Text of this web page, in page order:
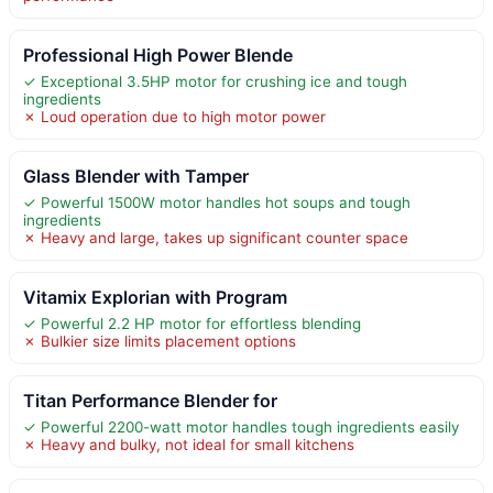
Professional High Power Blende
✓ Exceptional 3.5HP motor for crushing ice and tough
ingredients
✗ Loud operation due to high motor power
Glass Blender with Tamper
✓ Powerful 1500W motor handles hot soups and tough
ingredients
✗ Heavy and large, takes up significant counter space
Vitamix Explorian with Program
✓ Powerful 2.2 HP motor for effortless blending
✗ Bulkier size limits placement options
Titan Performance Blender for
✓ Powerful 2200-watt motor handles tough ingredients easily
✗ Heavy and bulky, not ideal for small kitchens